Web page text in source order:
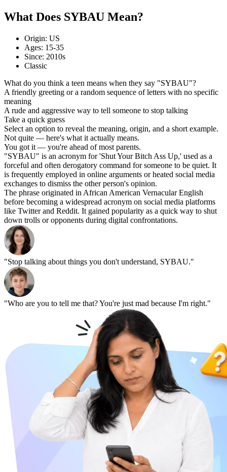
What Does SYBAU Mean?
Origin: US
Ages: 15-35
Since: 2010s
Classic
What do you think a teen means when they say "SYBAU"?
A friendly greeting or a random sequence of letters with no specific
meaning
A rude and aggressive way to tell someone to stop talking
Take a quick guess
Select an option to reveal the meaning, origin, and a short example.
Not quite — here's what it actually means.
You got it — you're ahead of most parents.
"SYBAU" is an acronym for 'Shut Your Bitch Ass Up,' used as a
forceful and often derogatory command for someone to be quiet. It
is frequently employed in online arguments or heated social media
exchanges to dismiss the other person's opinion.
The phrase originated in African American Vernacular English
before becoming a widespread acronym on social media platforms
like Twitter and Reddit. It gained popularity as a quick way to shut
down trolls or opponents during digital confrontations.
"Stop talking about things you don't understand, SYBAU."
"Who are you to tell me that? You're just mad because I'm right."